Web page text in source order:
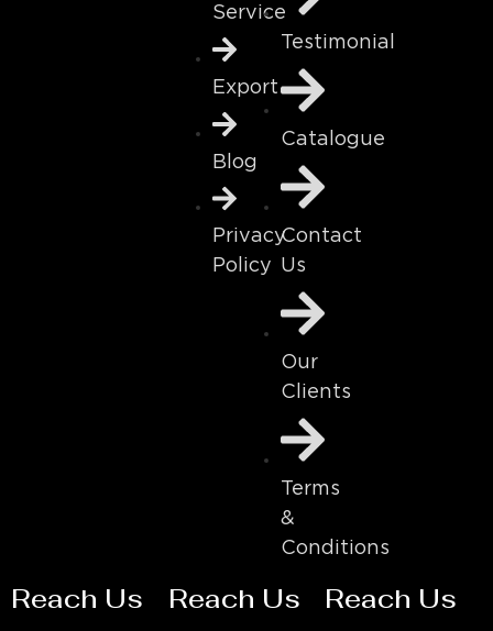
Service
Export
Blog
Privacy
Policy
Testimonial
Catalogue
Contact
Us
Our
Clients
Terms
&
Conditions
Reach Us Reach Us Reach Us